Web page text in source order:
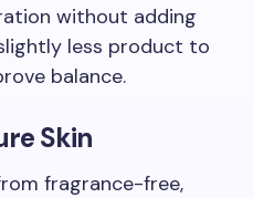
without adding
less product to
balance.
Skin
fragrance-free,